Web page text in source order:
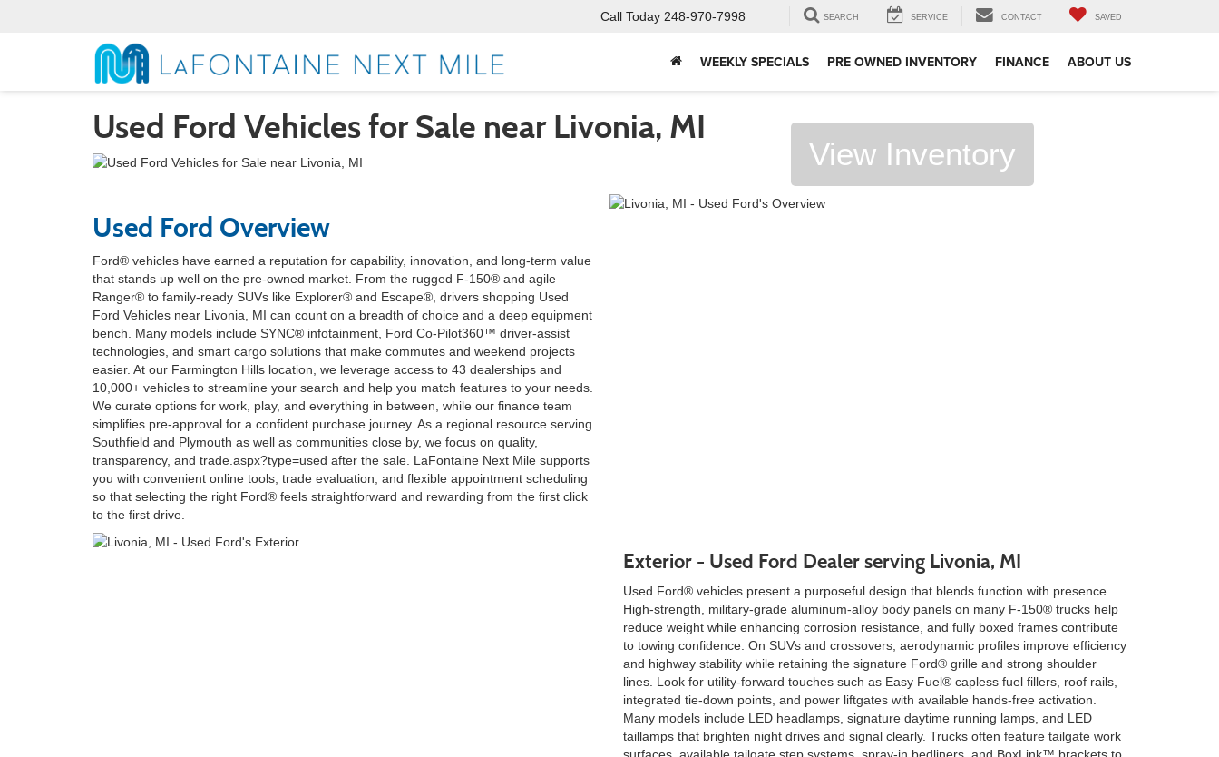
Call Today 248-970-7998 SEARCH SERVICE CONTACT SAVED
WEEKLY SPECIALS PRE OWNED INVENTORY FINANCE ABOUT US
Used Ford Vehicles for Sale near Livonia, MI
View Inventory
Used Ford Overview
Ford® vehicles have earned a reputation for capability, innovation, and long-term value
that stands up well on the pre-owned market. From the rugged F-150® and agile
Ranger® to family-ready SUVs like Explorer® and Escape®, drivers shopping Used
Ford Vehicles near Livonia, MI can count on a breadth of choice and a deep equipment
bench. Many models include SYNC® infotainment, Ford Co-Pilot360™ driver-assist
technologies, and smart cargo solutions that make commutes and weekend projects
easier. At our Farmington Hills location, we leverage access to 43 dealerships and
10,000+ vehicles to streamline your search and help you match features to your needs.
We curate options for work, play, and everything in between, while our finance team
simplifies pre-approval for a confident purchase journey. As a regional resource serving
Southfield and Plymouth as well as communities close by, we focus on quality,
transparency, and trade.aspx?type=used after the sale. LaFontaine Next Mile supports
you with convenient online tools, trade evaluation, and flexible appointment scheduling
so that selecting the right Ford® feels straightforward and rewarding from the first click
to the first drive.
Exterior - Used Ford Dealer serving Livonia, MI
Used Ford® vehicles present a purposeful design that blends function with presence.
High-strength, military-grade aluminum-alloy body panels on many F-150® trucks help
reduce weight while enhancing corrosion resistance, and fully boxed frames contribute
to towing confidence. On SUVs and crossovers, aerodynamic profiles improve efficiency
and highway stability while retaining the signature Ford® grille and strong shoulder
lines. Look for utility-forward touches such as Easy Fuel® capless fuel fillers, roof rails,
integrated tie-down points, and power liftgates with available hands-free activation.
Many models include LED headlamps, signature daytime running lamps, and LED
taillamps that brighten night drives and signal clearly. Trucks often feature tailgate work